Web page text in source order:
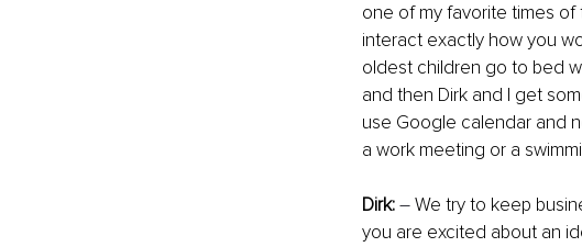
one of my favorite times
interact exactly how you
oldest children go to bed
and then Dirk and I get
use Google calendar and
a work meeting or a
Dirk: – We try to keep
you are excited about an